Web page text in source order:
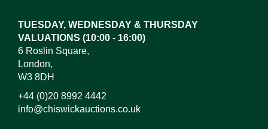
TUESDAY, WEDNESDAY & THURSDAY
VALUATIONS (10:00 - 16:00)
6 Roslin Square,
London,
W3 8DH
+44 (0)20 8992 4442
info@chiswickauctions.co.uk